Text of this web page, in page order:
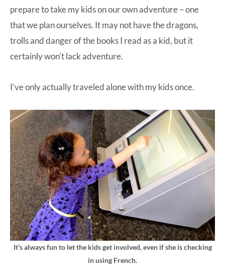
prepare to take my kids on our own adventure – one
that we plan ourselves. It may not have the dragons,
trolls and danger of the books I read as a kid, but it
certainly won’t lack adventure.
I’ve only actually traveled alone with my kids once.
It’s always fun to let the kids get involved, even if she is checking
in using French.